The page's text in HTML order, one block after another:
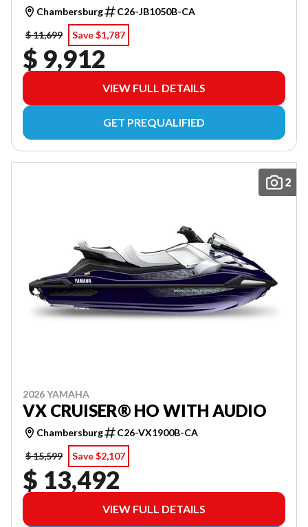
Chambersburg
C26-JB1050B-CA
$ 11,699
Save $1,787
$ 9,912
VIEW FULL DETAILS
GET PREQUALIFIED
2
2026 YAMAHA
VX CRUISER® HO WITH AUDIO
Chambersburg
C26-VX1900B-CA
$ 15,599
Save $2,107
$ 13,492
VIEW FULL DETAILS